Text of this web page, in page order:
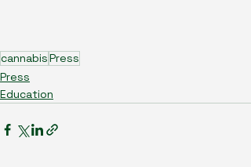
cannabisPress
Press
Education